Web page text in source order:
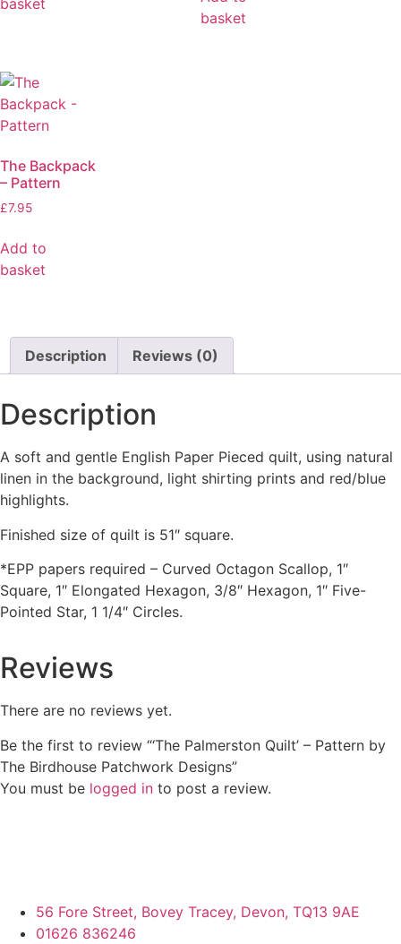
basket
The Backpack
– Pattern
£7.95
Add to
basket
Description Reviews (0)
Description
A soft and gentle English Paper Pieced quilt, using natural
linen in the background, light shirting prints and red/blue
highlights.
Finished size of quilt is 51″ square.
*EPP papers required – Curved Octagon Scallop, 1″
Square, 1″ Elongated Hexagon, 3/8″ Hexagon, 1″ Five-
Pointed Star, 1 1/4″ Circles.
Reviews
There are no reviews yet.
Be the first to review “‘The Palmerston Quilt’ – Pattern by
The Birdhouse Patchwork Designs”
You must be logged in to post a review.
56 Fore Street, Bovey Tracey, Devon, TQ13 9AE
01626 836246